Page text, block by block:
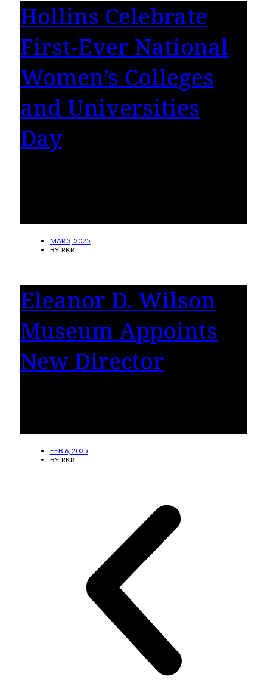
Hollins Celebrate
First-Ever National
Women’s Colleges
and Universities
Day
MAR 3, 2025
BY:RKR
Eleanor D. Wilson
Museum Appoints
New Director
FEB 6, 2025
BY:RKR